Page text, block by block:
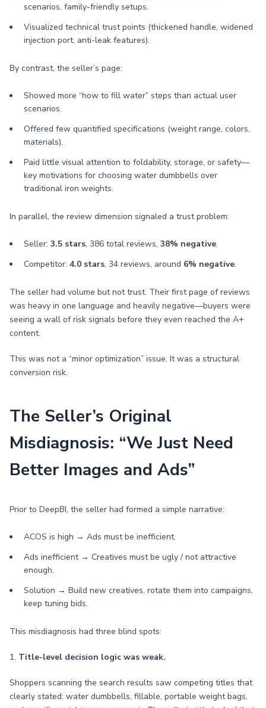
scenarios, family-friendly setups.
Visualized technical trust points (thickened handle, widened
injection port, anti-leak features).
By contrast, the seller’s page:
Showed more “how to fill water” steps than actual user
scenarios.
Offered few quantified specifications (weight range, colors,
materials).
Paid little visual attention to foldability, storage, or safety—
key motivations for choosing water dumbbells over
traditional iron weights.
In parallel, the review dimension signaled a trust problem:
Seller: 3.5 stars, 386 total reviews, 38% negative.
Competitor: 4.0 stars, 34 reviews, around 6% negative.
The seller had volume but not trust. Their first page of reviews
was heavy in one language and heavily negative—buyers were
seeing a wall of risk signals before they even reached the A+
content.
This was not a “minor optimization” issue. It was a structural
conversion risk.
The Seller’s Original
Misdiagnosis: “We Just Need
Better Images and Ads”
Prior to DeepBI, the seller had formed a simple narrative:
ACOS is high → Ads must be inefficient.
Ads inefficient → Creatives must be ugly / not attractive
enough.
Solution → Build new creatives, rotate them into campaigns,
keep tuning bids.
This misdiagnosis had three blind spots:
1. Title-level decision logic was weak.
Shoppers scanning the search results saw competing titles that
clearly stated: water dumbbells, fillable, portable weight bags,